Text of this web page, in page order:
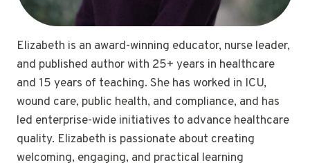
Elizabeth is an award-winning educator, nurse leader,
and published author with 25+ years in healthcare
and 15 years of teaching. She has worked in ICU,
wound care, public health, and compliance, and has
led enterprise-wide initiatives to advance healthcare
quality. Elizabeth is passionate about creating
welcoming, engaging, and practical learning